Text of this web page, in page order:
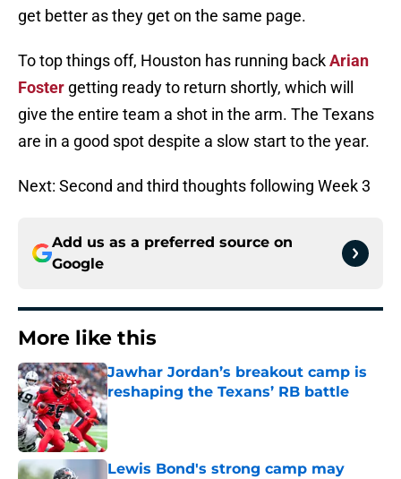
get better as they get on the same page.
To top things off, Houston has running backArian
Foster getting ready to return shortly, which will
give the entire team a shot in the arm. The Texans
are in a good spot despite a slow start to the year.
Next: Second and third thoughts following Week 3
Add us as a preferred source on
Google
More like this
Jawhar Jordan’s breakout camp is
reshaping the Texans’ RB battle
Published by on Invalid Date
Lewis Bond's strong camp may